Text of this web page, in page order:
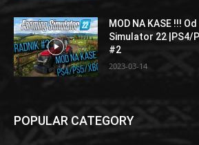
MOD NA KASE !!!
Simulator 22 |PS4/
#2
2023-03-14
POPULAR CATEGORY